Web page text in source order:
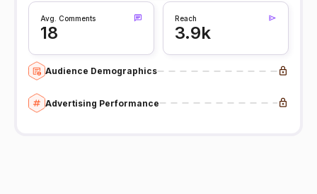
Avg. Comments
18
Reach
3.9k
Audience Demographics
Advertising Performance